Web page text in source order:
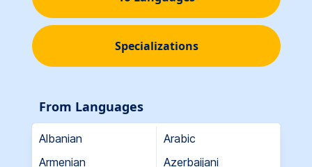
Specializations
From Languages
Albanian
Arabic
Armenian
Azerbaijani